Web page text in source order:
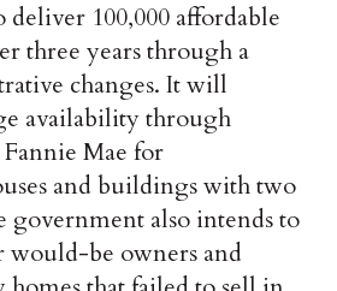
100,000 affordable
three years through a
changes. It will
availability through
Mae for
and buildings with two
government also intends to
would-be owners and